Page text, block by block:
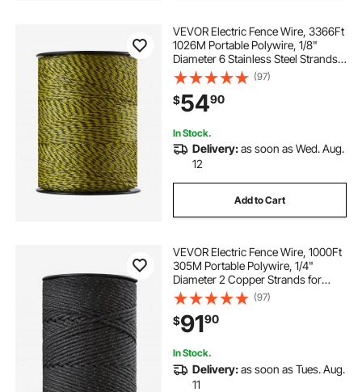
VEVOR Electric Fence Wire, 3366Ft
1026M Portable Polywire, 1/8"
Diameter 6 Stainless Steel Strands
for Reliable Conductivity and UV,
Rust Resistance, Fencing Rope Line
for Horse, Cattle, Livestock
(97)
$5490
In Stock.
Delivery:as soon as Wed. Aug.
12
Add to Cart
VEVOR Electric Fence Wire, 1000Ft
305M Portable Polywire, 1/4"
Diameter 2 Copper Strands for
Reliable Conductivity and Rust
Resistance, Fencing Rope Line for
Horse, Cattle, Livestock
(97)
$9190
In Stock.
Delivery:as soon as Tues. Aug.
11